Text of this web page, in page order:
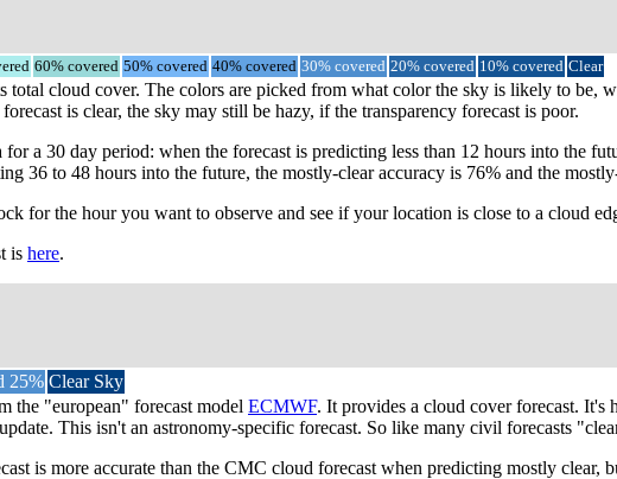
60% covered 50% covered 40% covered 30% covered 20% covered 10% covered Clear
total cloud cover. The colors are picked from what color the sky is likely to be,
is clear, the sky may still be hazy, if the transparency forecast is poor.
a 30 day period: when the forecast is predicting less than 12 hours into the
36 to 48 hours into the future, the mostly-clear accuracy is 76% and the
for the hour you want to observe and see if your location is close to a cloud
is here.
25% Clear Sky
the "european" forecast model ECMWF. It provides a cloud cover forecast. It's
This isn't an astronomy-specific forecast. So like many civil forecasts
is more accurate than the CMC cloud forecast when predicting mostly